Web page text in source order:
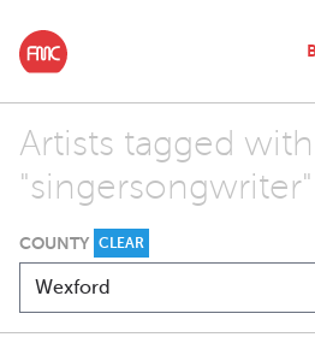
Artists tagged with
"singersongwriter"
COUNTY CLEAR